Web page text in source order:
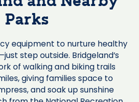
Parks
equipment to nurture healthy
step outside. Bridgeland’s
of walking and biking trails
giving families space to
and soak up sunshine